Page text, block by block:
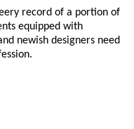
record of a portion of
equipped with
newish designers need